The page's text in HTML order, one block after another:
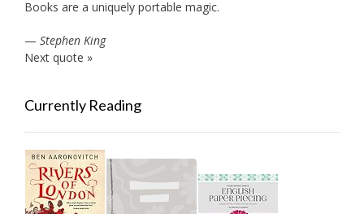
Books are a uniquely portable magic.
— Stephen King
Next quote »
Currently Reading